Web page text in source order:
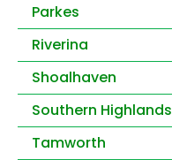
Parkes
Riverina
Shoalhaven
Southern Highlands
Tamworth